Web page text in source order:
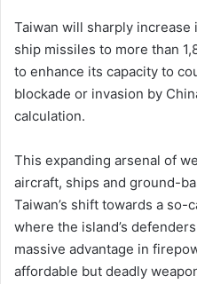
Taiwan will sharply
ship missiles to more than
to enhance its capacity to
blockade or invasion by
calculation.
This expanding arsenal of
aircraft, ships and ground-
Taiwan’s shift towards a so-
where the island’s
massive advantage in
affordable but deadly